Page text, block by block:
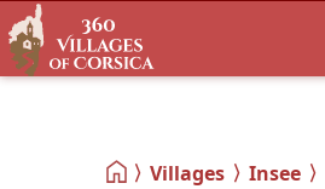
Villages Insee